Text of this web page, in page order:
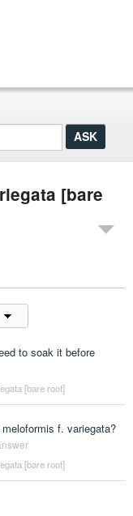
[bare
to soak it before
[bare root]
f. variegata?
[bare root]